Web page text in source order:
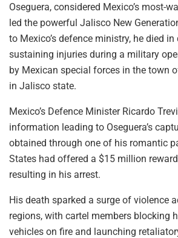
Oseguera, considered Mexico’s most-
led the powerful Jalisco New
to Mexico’s defence ministry, he died
sustaining injuries during a military
by Mexican special forces in the town
in Jalisco state.
Mexico’s Defence Minister Ricardo
information leading to Oseguera’s
obtained through one of his romantic
States had offered a $15 million
resulting in his arrest.
His death sparked a surge of violence
regions, with cartel members blocking
vehicles on fire and launching